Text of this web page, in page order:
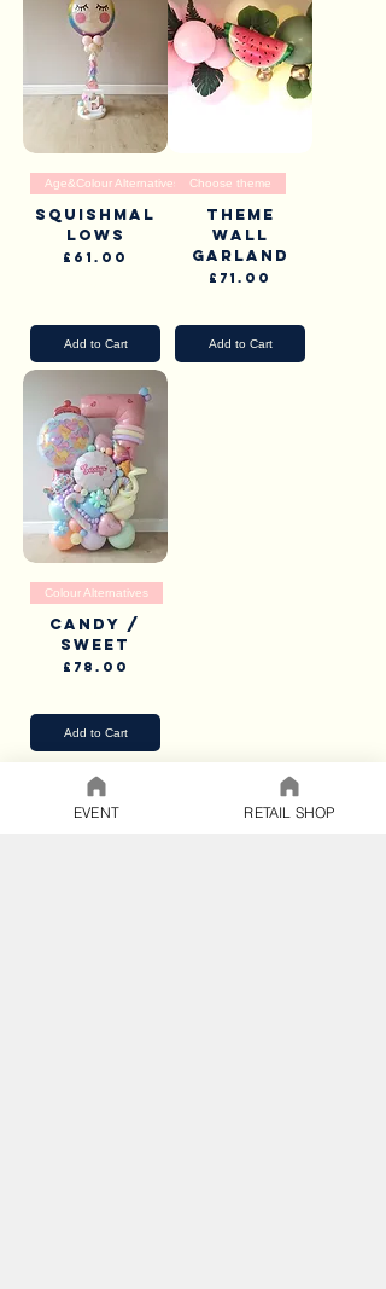
Age&Colour Alternatives
Squishmal
lows
Price
£61.00
Add to Cart
Choose theme
Theme
wall
garland
Price
£71.00
Add to Cart
Colour Alternatives
Candy /
Sweet
Price
£78.00
Add to Cart
EVENT RETAIL SHOP